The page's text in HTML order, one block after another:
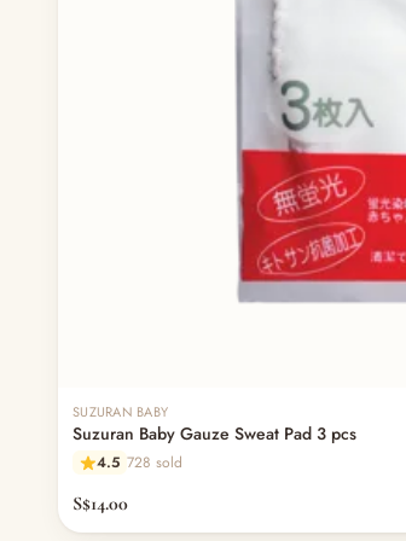
SUZURAN BABY
Suzuran Baby Gauze Sweat Pad 3 pcs
4.5 728 sold
S$14.00